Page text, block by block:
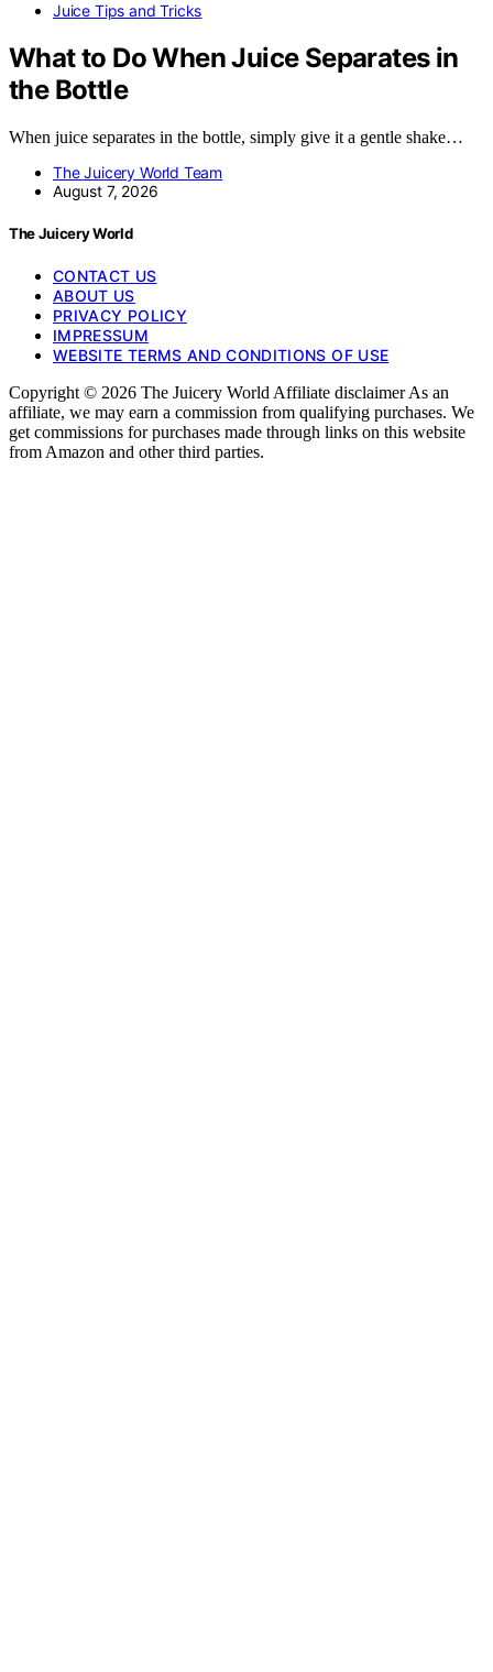
Juice Tips and Tricks
What to Do When Juice Separates in
the Bottle
When juice separates in the bottle, simply give it a gentle shake…
The Juicery World Team
August 7, 2026
The Juicery World
CONTACT US
ABOUT US
PRIVACY POLICY
IMPRESSUM
WEBSITE TERMS AND CONDITIONS OF USE
Copyright © 2026 The Juicery World Affiliate disclaimer As an
affiliate, we may earn a commission from qualifying purchases. We
get commissions for purchases made through links on this website
from Amazon and other third parties.